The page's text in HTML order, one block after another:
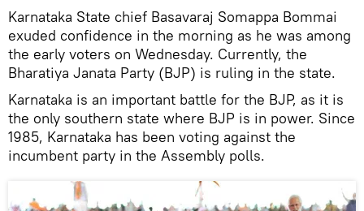
Karnataka State chief Basavaraj Somappa Bommai
exuded confidence in the morning as he was among
the early voters on Wednesday. Currently, the
Bharatiya Janata Party (BJP) is ruling in the state.
Karnataka is an important battle for the BJP, as it is
the only southern state where BJP is in power. Since
1985, Karnataka has been voting against the
incumbent party in the Assembly polls.